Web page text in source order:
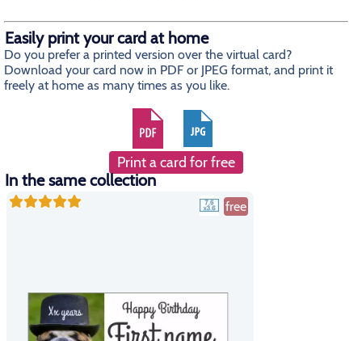
Easily print your card at home
Do you prefer a printed version over the virtual card?
Download your card now in PDF or JPEG format, and print it
freely at home as many times as you like.
Print a card for free
In the same collection
free